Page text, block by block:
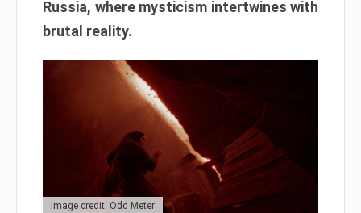
Russia, where mysticism intertwines with
brutal reality.
Image credit: Odd Meter